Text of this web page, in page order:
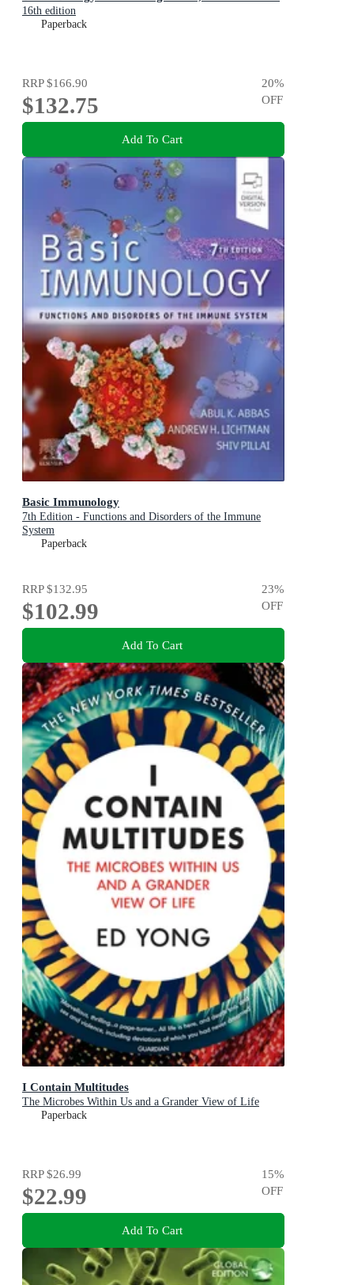
16th edition
Paperback
RRP$166.90
$132.75
20%
OFF
Add To Cart
Basic Immunology
7th Edition - Functions and Disorders of the Immune
System
Paperback
RRP$132.95
$102.99
23%
OFF
Add To Cart
I Contain Multitudes
The Microbes Within Us and a Grander View of Life
Paperback
RRP$26.99
$22.99
15%
OFF
Add To Cart